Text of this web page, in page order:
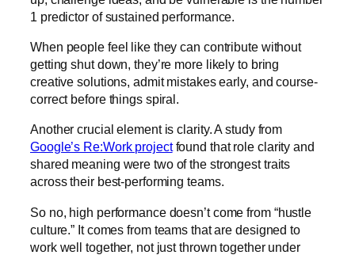
1 predictor of sustained performance.
When people feel like they can contribute without
getting shut down, they’re more likely to bring
creative solutions, admit mistakes early, and course-
correct before things spiral.
Another crucial element is clarity. A study from
Google’s Re:Work projectfound that role clarity and
shared meaning were two of the strongest traits
across their best-performing teams.
So no, high performance doesn’t come from “hustle
culture.” It comes from teams that are designed to
work well together, not just thrown together under